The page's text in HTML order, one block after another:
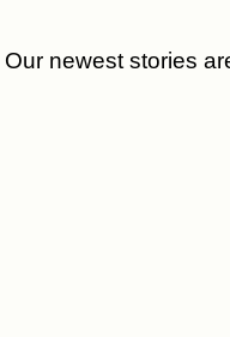
Skip
Our newest stories